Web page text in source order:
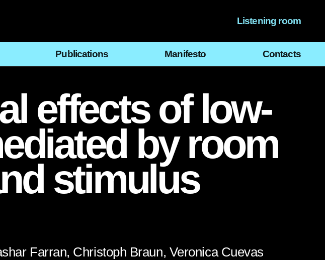
Listening room
Publications Manifesto Contacts
effects of low-
by room
stimulus
Farran, Christoph Braun, Veronica Cuevas